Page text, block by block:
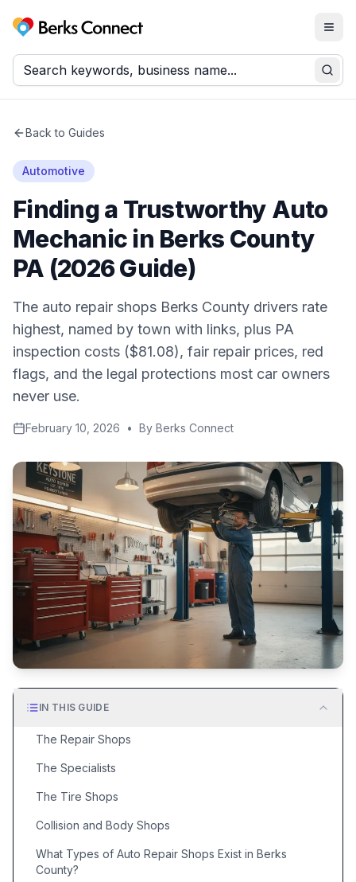
Berks Connect
Back to Guides
Automotive
Finding a Trustworthy Auto
Mechanic in Berks County
PA (2026 Guide)
The auto repair shops Berks County drivers rate
highest, named by town with links, plus PA
inspection costs ($81.08), fair repair prices, red
flags, and the legal protections most car owners
never use.
February 10, 2026 • By Berks Connect
IN THIS GUIDE
The Repair Shops
The Specialists
The Tire Shops
Collision and Body Shops
What Types of Auto Repair Shops Exist in Berks
County?